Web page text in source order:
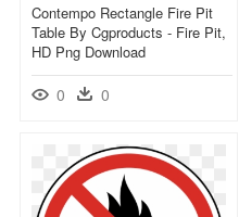
Contempo Rectangle Fire Pit
Table By Cgproducts - Fire Pit,
HD Png Download
0 0